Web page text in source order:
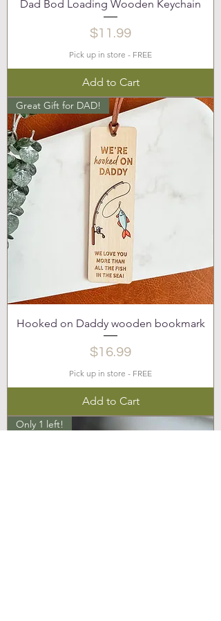
Dad Bod Loading Wooden Keychain
Price
$11.99
Pick up in store - FREE
Add to Cart
Great Gift for DAD!
Hooked on Daddy wooden bookmark
Price
$16.99
Pick up in store - FREE
Add to Cart
Only 1 left!